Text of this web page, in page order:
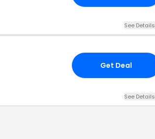
See Details
Get Deal
See Details